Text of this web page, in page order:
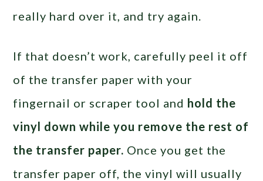
really hard over it, and try again.
If that doesn’t work, carefully peel it off
of the transfer paper with your
fingernail or scraper tool and hold the
vinyl down while you remove the rest of
the transfer paper. Once you get the
transfer paper off, the vinyl will usually